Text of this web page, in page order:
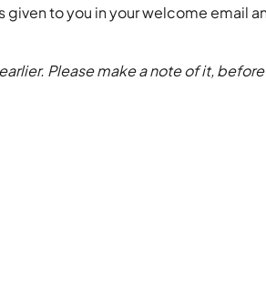
to you in your welcome email
Please make a note of it, before